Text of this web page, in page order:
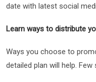
date with latest social
Learn ways to distribute
Ways you choose to
detailed plan will help.